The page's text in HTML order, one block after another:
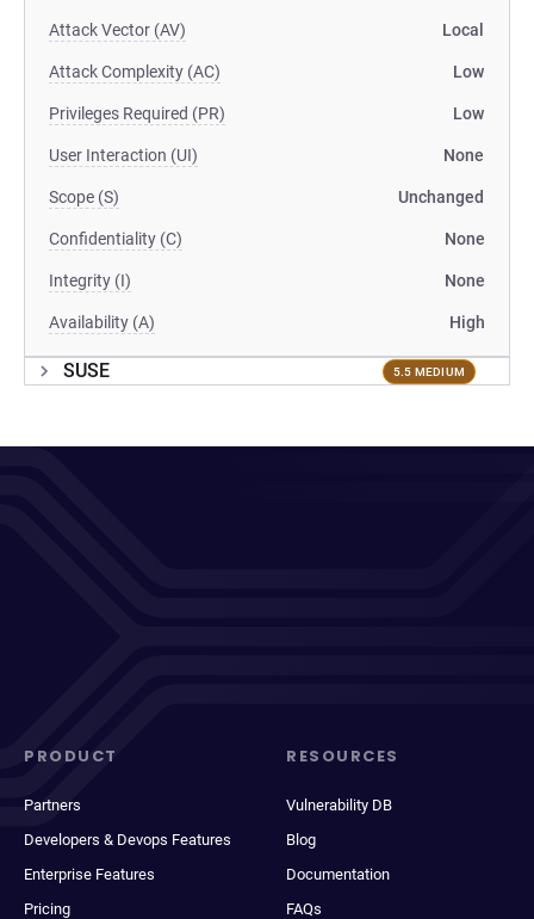
Attack Vector (AV) Local
Attack Complexity (AC) Low
Privileges Required (PR) Low
User Interaction (UI) None
Scope (S) Unchanged
Confidentiality (C) None
Integrity (I) None
Availability (A) High
SUSE 5.5 MEDIUM
PRODUCT
Partners
Developers & Devops Features
Enterprise Features
Pricing
RESOURCES
Vulnerability DB
Blog
Documentation
FAQs